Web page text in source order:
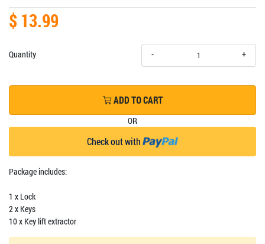
$ 13.99
Quantity - +
ADD TO CART
OR
Check out with
Package includes:
1 x Lock
2 x Keys
10 x Key lift extractor